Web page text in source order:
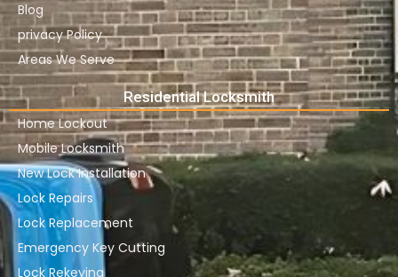
Blog
privacy Policy
Areas We Serve
Residential Locksmith
Home Lockout
Mobile Locksmith
New Lock Installation
Lock Repairs
Lock Replacement
Emergency Key Cutting
Lock Rekeying